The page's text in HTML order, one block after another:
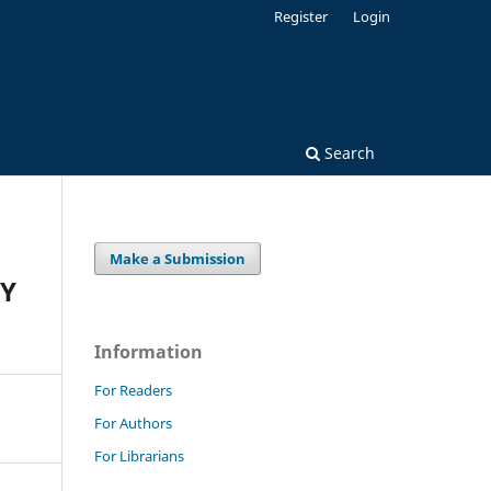
Search
Register Login
Make a Submission
Information
For Readers
For Authors
For Librarians